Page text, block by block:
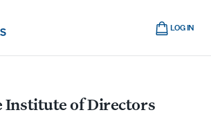
LOG IN
Cart
Institute of Directors